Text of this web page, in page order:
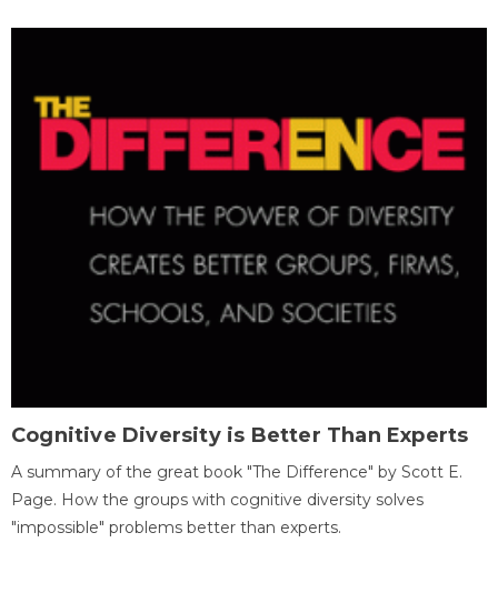
Cognitive Diversity is Better Than Experts
A summary of the great book "The Difference" by Scott E.
Page. How the groups with cognitive diversity solves
"impossible" problems better than experts.